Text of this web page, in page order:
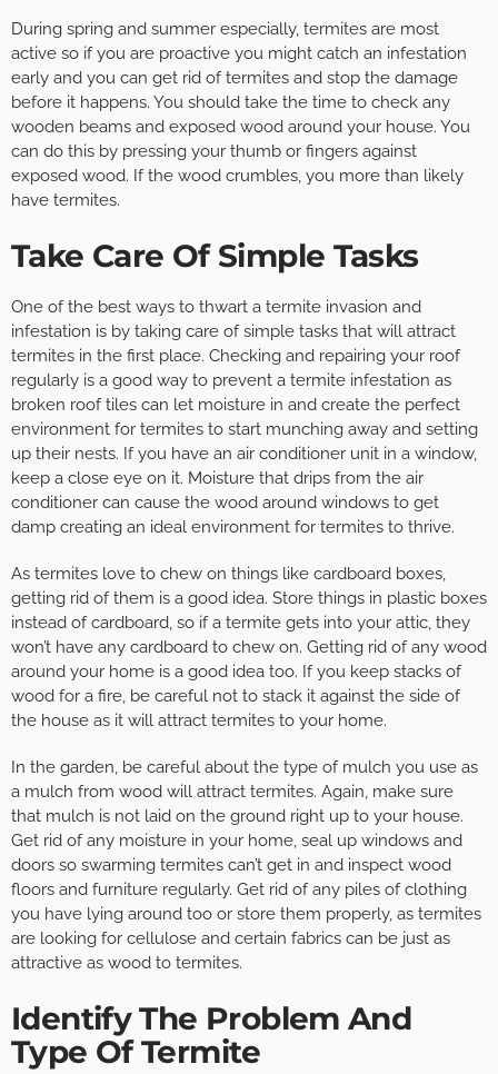
During spring and summer especially, termites are most
active so if you are proactive you might catch an infestation
early and you can get rid of termites and stop the damage
before it happens. You should take the time to check any
wooden beams and exposed wood around your house. You
can do this by pressing your thumb or fingers against
exposed wood. If the wood crumbles, you more than likely
have termites.
Take Care Of Simple Tasks
One of the best ways to thwart a termite invasion and
infestation is by taking care of simple tasks that will attract
termites in the first place. Checking and repairing your roof
regularly is a good way to prevent a termite infestation as
broken roof tiles can let moisture in and create the perfect
environment for termites to start munching away and setting
up their nests. If you have an air conditioner unit in a window,
keep a close eye on it. Moisture that drips from the air
conditioner can cause the wood around windows to get
damp creating an ideal environment for termites to thrive.
As termites love to chew on things like cardboard boxes,
getting rid of them is a good idea. Store things in plastic boxes
instead of cardboard, so if a termite gets into your attic, they
won’t have any cardboard to chew on. Getting rid of any wood
around your home is a good idea too. If you keep stacks of
wood for a fire, be careful not to stack it against the side of
the house as it will attract termites to your home.
In the garden, be careful about the type of mulch you use as
a mulch from wood will attract termites. Again, make sure
that mulch is not laid on the ground right up to your house.
Get rid of any moisture in your home, seal up windows and
doors so swarming termites can’t get in and inspect wood
floors and furniture regularly. Get rid of any piles of clothing
you have lying around too or store them properly, as termites
are looking for cellulose and certain fabrics can be just as
attractive as wood to termites.
Identify The Problem And
Type Of Termite